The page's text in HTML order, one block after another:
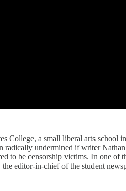
College, a small liberal arts school
radically undermined if writer
be censorship victims. In one of
editor-in-chief of the student